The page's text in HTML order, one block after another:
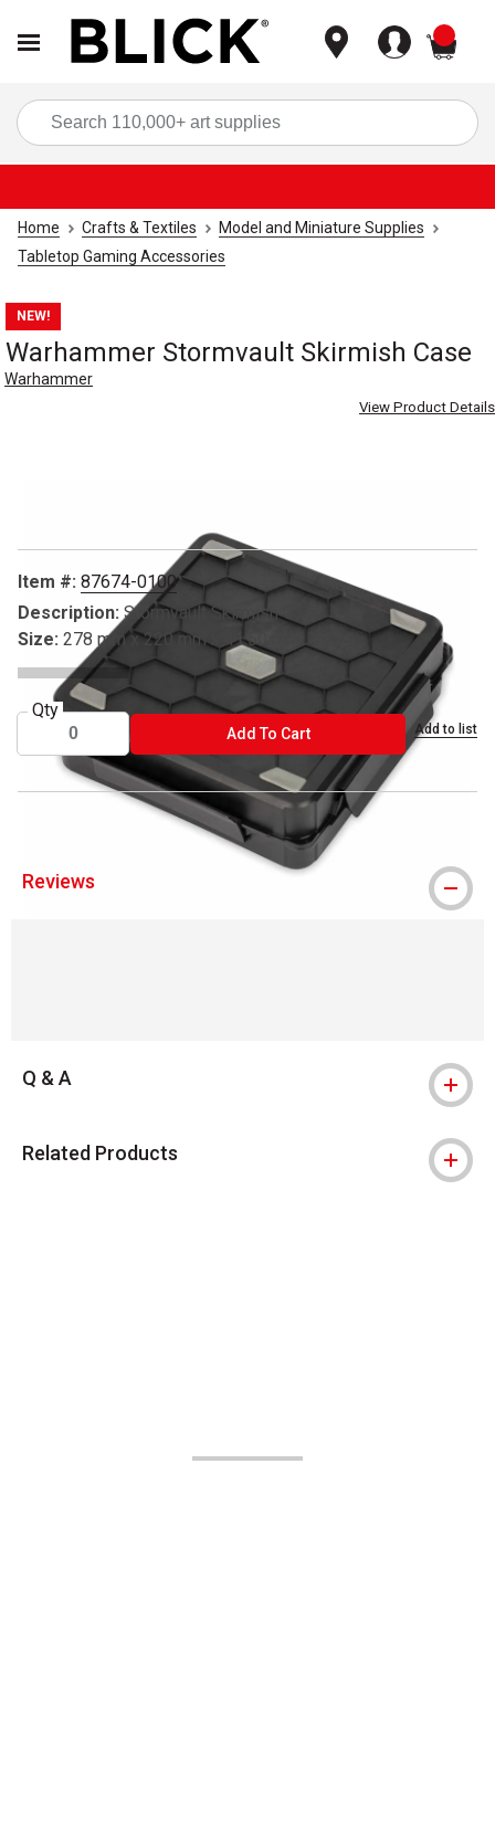
Home Crafts & Textiles
Model and Miniature Supplies
Tabletop Gaming Accessories
NEW!
Warhammer Stormvault Skirmish Case
Warhammer
View Product Details
Item #: 87674-0100
Description: Stormvault Skirmish Case
Size: 278 mm x 220 mm x 41.50 mm
Qty
Add To CartADD TO CART Add to list
Reviews
Q & A
Related Products